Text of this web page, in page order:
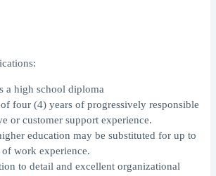
a high school diploma
four (4) years of progressively responsible
or customer support experience.
education may be substituted for up to
work experience.
to detail and excellent organizational